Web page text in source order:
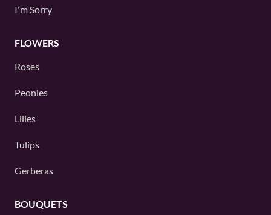
I'm Sorry
FLOWERS
Roses
Peonies
Lilies
Tulips
Gerberas
BOUQUETS